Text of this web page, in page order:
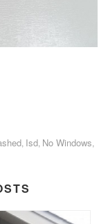
Isd No Windows